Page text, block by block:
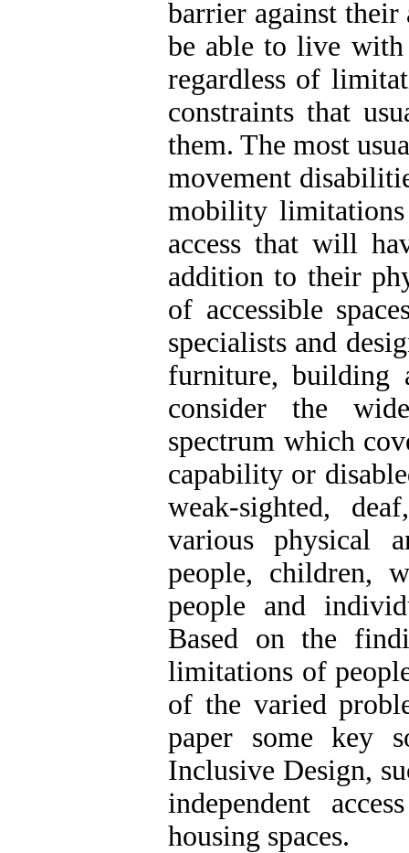
barrier against their
be able to live with
regardless of
constraints that
them. The most
movement
mobility
access that will
addition to their
of accessible
specialists and
furniture, building
consider the
spectrum which
capability or
weak-sighted,
various physical
people, children,
people and
Based on the
limitations of
of the varied
paper some key
Inclusive Design,
independent
housing spaces.